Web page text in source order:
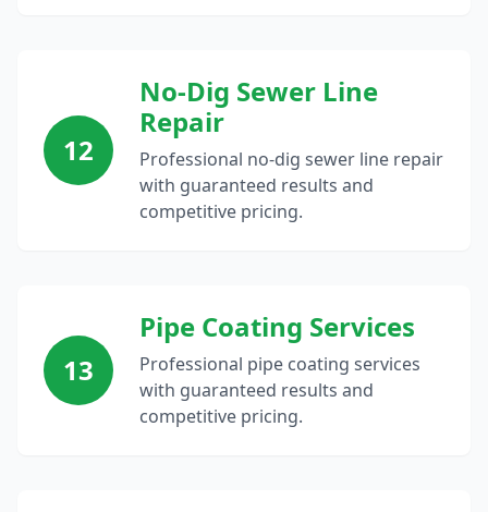
12
No-Dig Sewer Line
Repair
Professional no-dig sewer line repair
with guaranteed results and
competitive pricing.
13
Pipe Coating Services
Professional pipe coating services
with guaranteed results and
competitive pricing.